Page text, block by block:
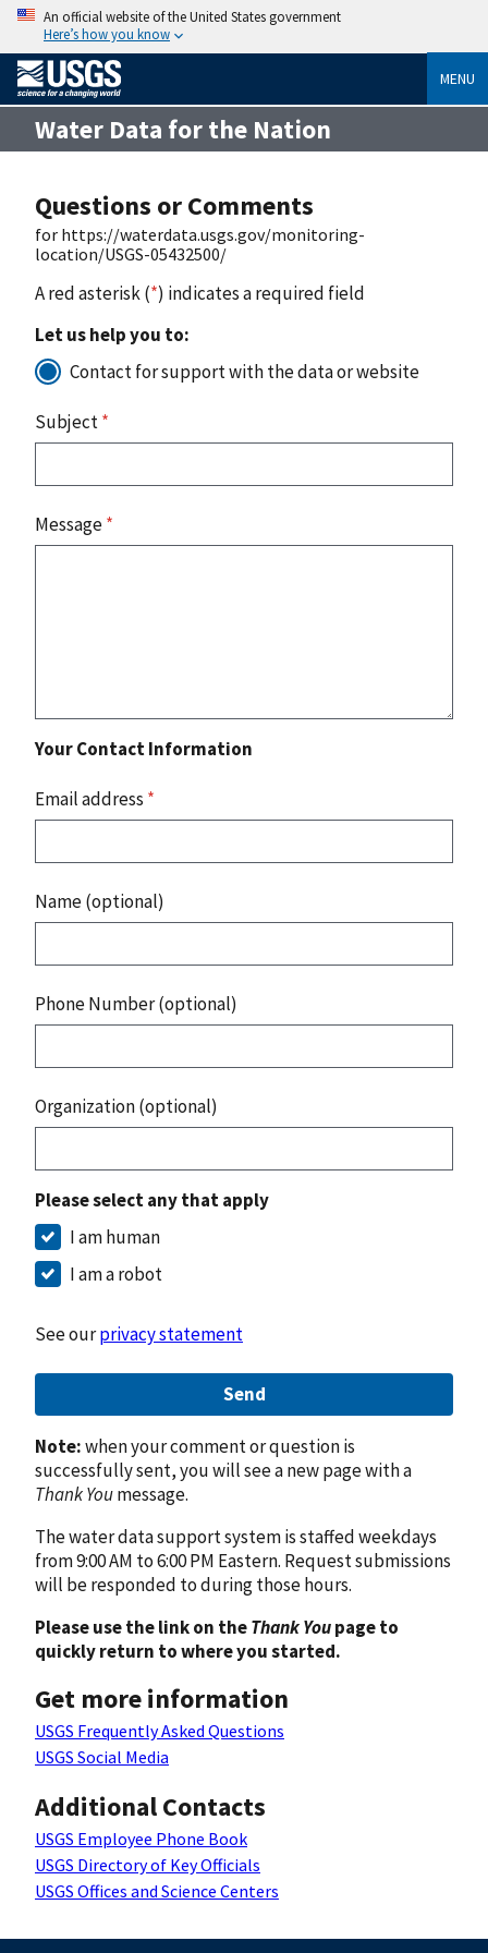
An official website of the United States government
Here’s how you know
MENU
Water Data for the Nation
Questions or Comments
for https://waterdata.usgs.gov/monitoring-
location/USGS-05432500/
A red asterisk (*) indicates a required field
Let us help you to:
Contact for support with the data or website
Subject*
Message*
Your Contact Information
Email address *
Name (optional)
Phone Number (optional)
Organization (optional)
Please select any that apply
I am human
I am a robot
See ourprivacy statement
Send
Note:when your comment or question is
successfully sent, you will see a new page with a
Thank Youmessage.
The water data support system is staffed weekdays
from 9:00 AM to 6:00 PM Eastern. Request submissions
will be responded to during those hours.
Please use the link on theThank Youpage to
quickly return to where you started.
Get more information
USGS Frequently Asked Questions
USGS Social Media
Additional Contacts
USGS Employee Phone Book
USGS Directory of Key Officials
USGS Offices and Science Centers